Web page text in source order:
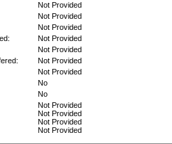
Not Provided
Not Provided
Not Provided
Not Provided
Not Provided
Not Provided
Not Provided
No
No
Not Provided
Not Provided
Not Provided
Not Provided